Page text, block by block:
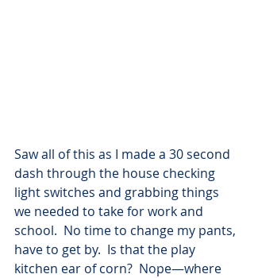
Saw all of this as I made a 30 second
dash through the house checking
light switches and grabbing things
we needed to take for work and
school.  No time to change my pants,
have to get by.  Is that the play
kitchen ear of corn?  Nope—where